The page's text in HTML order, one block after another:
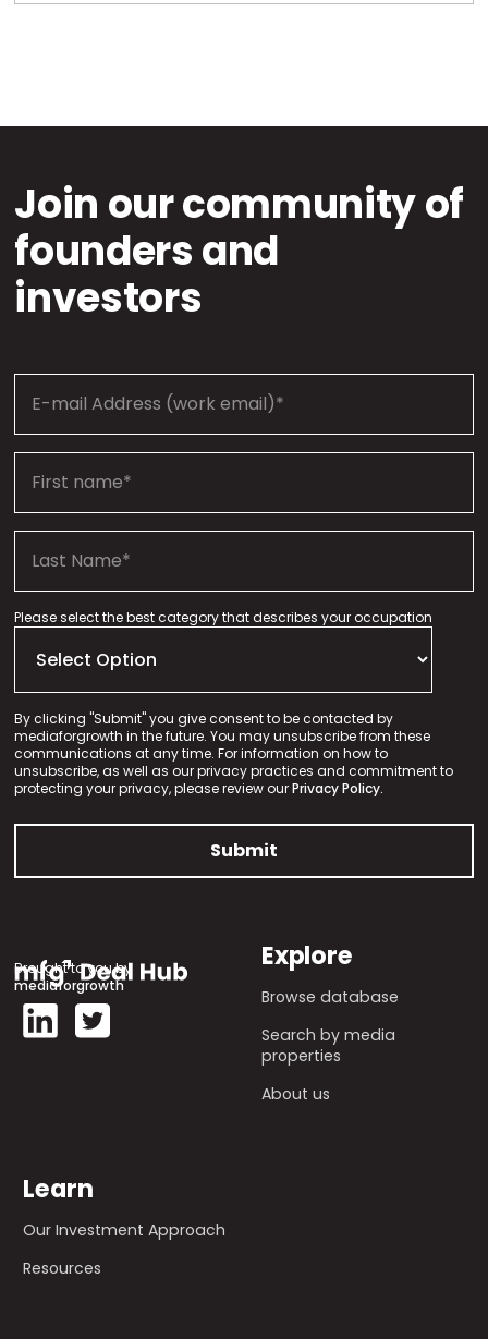
Join our community of
founders and
investors
Please select the best category that describes your occupation
By clicking "Submit" you give consent to be contacted by
mediaforgrowth in the future. You may unsubscribe from these
communications at any time. For information on how to
unsubscribe, as well as our privacy practices and commitment to
protecting your privacy, please review ourPrivacy Policy.
Brought to you by
mediaforgrowth
Explore
Browse database
Search by media
properties
About us
Learn
Our Investment Approach
Resources